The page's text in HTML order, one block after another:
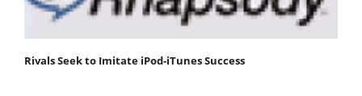
Rivals Seek to Imitate iPod-iTunes Success